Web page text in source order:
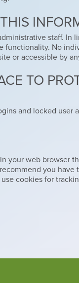
staff.
No
or accessible by
TO
and locked user
your web browser
you
cookies for